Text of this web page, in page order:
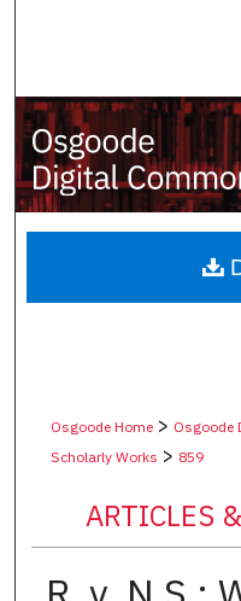
Digital
Osgoode Home> Osgoode
Scholarly Works > 859
ARTICLES